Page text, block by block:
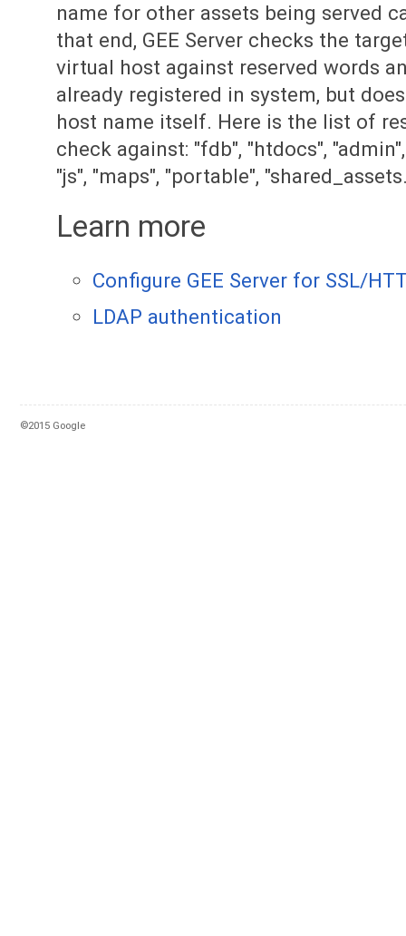
name for other assets being served
that end, GEE Server checks the
virtual host against reserved words
already registered in system, but
host name itself. Here is the list of
check against: "fdb", "htdocs",
"js", "maps", "portable",
Learn more
Configure GEE Server for SSL/
LDAP authentication
©2015 Google